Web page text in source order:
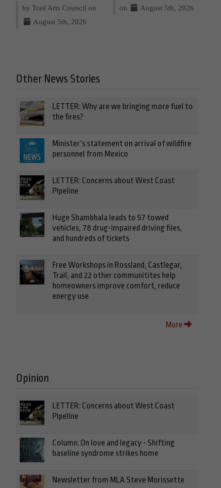
by Trail Arts Council on
August 5th, 2026
on August 5th, 2026
Other News Stories
LETTER: Why are we bringing more fuel to
the fires?
Minister’s statement on arrival of wildfire
personnel from Mexico
LETTER: Concerns about West Coast
Pipeline
Huge Shambhala leads to 57 towed
vehicles, 78 drug-impaired driving files,
and hundreds of tickets
Free Workshops in Rossland, Castlegar,
Trail, and 22 other communitites help
homeowners improve comfort, reduce
energy use
More
Opinion
LETTER: Concerns about West Coast
Pipeline
Column: On love and legacy - Shifting
baseline syndrome strikes home
Newsletter from MLA Steve Morissette